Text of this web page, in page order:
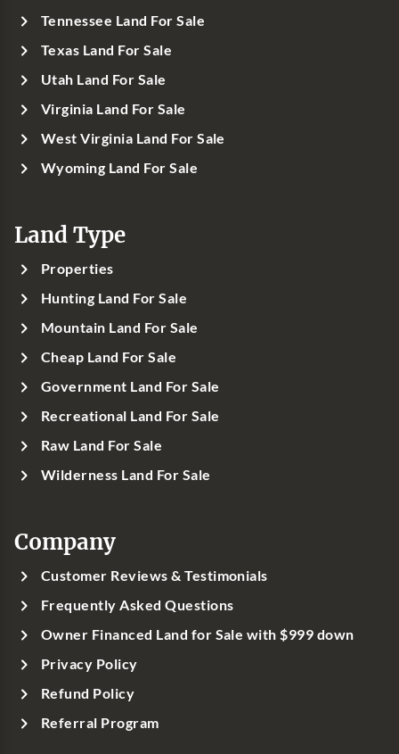
Tennessee Land For Sale
Texas Land For Sale
Utah Land For Sale
Virginia Land For Sale
West Virginia Land For Sale
Wyoming Land For Sale
Land Type
Properties
Hunting Land For Sale
Mountain Land For Sale
Cheap Land For Sale
Government Land For Sale
Recreational Land For Sale
Raw Land For Sale
Wilderness Land For Sale
Company
Customer Reviews & Testimonials
Frequently Asked Questions
Owner Financed Land for Sale with $999 down
Privacy Policy
Refund Policy
Referral Program